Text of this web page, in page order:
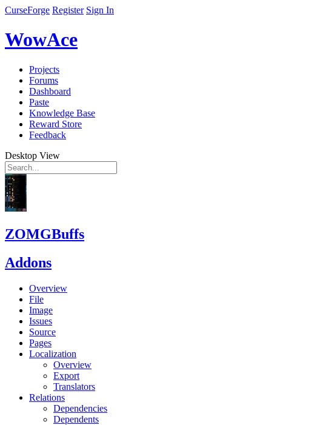
CurseForge Register Sign In
WowAce
Projects
Forums
Dashboard
Paste
Knowledge Base
Reward Store
Feedback
Desktop View
ZOMGBuffs
Addons
Overview
File
Image
Issues
Source
Pages
Localization
Overview
Export
Translators
Relations
Dependencies
Dependents